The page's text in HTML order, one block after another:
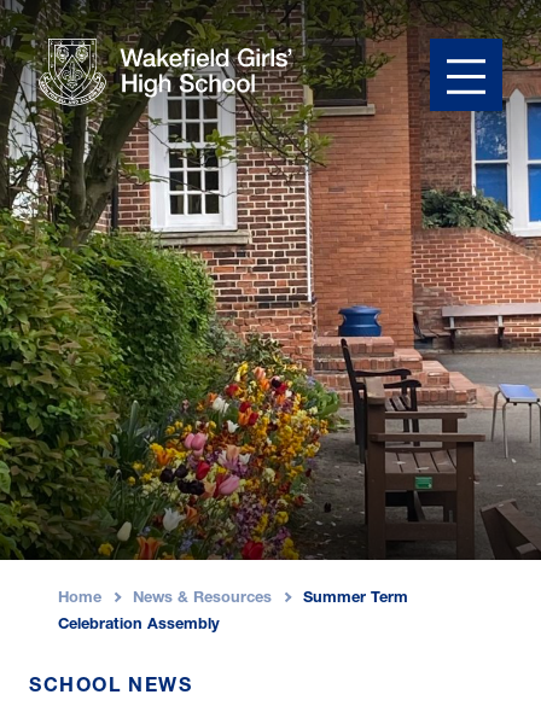
Home News & Resources
Summer Term
Celebration Assembly
SCHOOL NEWS